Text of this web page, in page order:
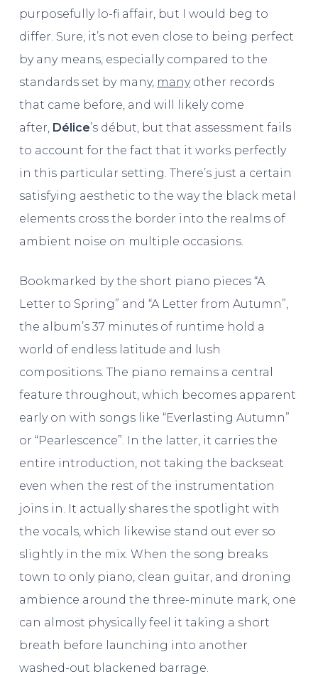
purposefully lo-fi affair, but I would beg to
differ. Sure, it’s not even close to being perfect
by any means, especially compared to the
standards set by many, manyother records
that came before, and will likely come
after, Délice’s début, but that assessment fails
to account for the fact that it works perfectly
in this particular setting. There’s just a certain
satisfying aesthetic to the way the black metal
elements cross the border into the realms of
ambient noise on multiple occasions.
Bookmarked by the short piano pieces “A
Letter to Spring” and “A Letter from Autumn”,
the album’s 37 minutes of runtime hold a
world of endless latitude and lush
compositions. The piano remains a central
feature throughout, which becomes apparent
early on with songs like “Everlasting Autumn”
or “Pearlescence”. In the latter, it carries the
entire introduction, not taking the backseat
even when the rest of the instrumentation
joins in. It actually shares the spotlight with
the vocals, which likewise stand out ever so
slightly in the mix. When the song breaks
town to only piano, clean guitar, and droning
ambience around the three-minute mark, one
can almost physically feel it taking a short
breath before launching into another
washed-out blackened barrage.